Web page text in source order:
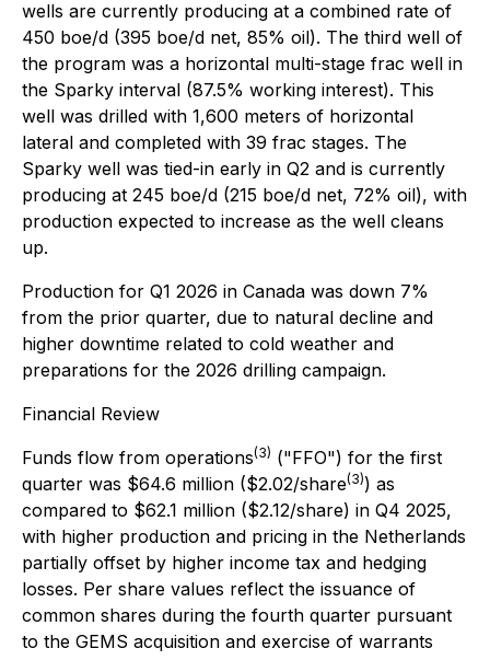
wells are currently producing at a combined rate of
450 boe/d (395 boe/d net, 85% oil). The third well of
the program was a horizontal multi-stage frac well in
the Sparky interval (87.5% working interest). This
well was drilled with 1,600 meters of horizontal
lateral and completed with 39 frac stages. The
Sparky well was tied-in early in Q2 and is currently
producing at 245 boe/d (215 boe/d net, 72% oil), with
production expected to increase as the well cleans
up.
Production for Q1 2026 in Canada was down 7%
from the prior quarter, due to natural decline and
higher downtime related to cold weather and
preparations for the 2026 drilling campaign.
Financial Review
Funds flow from operations(3) ("FFO") for the first
quarter was $64.6 million ($2.02/share(3)) as
compared to $62.1 million ($2.12/share) in Q4 2025,
with higher production and pricing in the Netherlands
partially offset by higher income tax and hedging
losses. Per share values reflect the issuance of
common shares during the fourth quarter pursuant
to the GEMS acquisition and exercise of warrants